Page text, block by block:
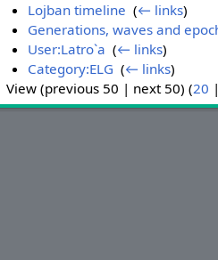
Lojban timeline ‎(← links)
Generations, waves and
User:Latro`a ‎(← links)
Category:ELG ‎(← links)
View (previous 50 | next 50) (20 |